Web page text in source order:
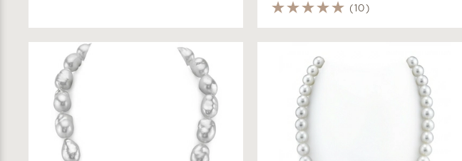
(10)
14-17.3mm White South Sea Baroque
Pearl Necklace
Necklace - AAAA Quality